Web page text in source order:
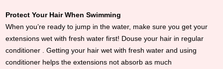
Protect Your Hair When Swimming
When you’re ready to jump in the water, make sure you get your
extensions wet with fresh water first! Douse your hair in regular
conditioner . Getting your hair wet with fresh water and using
conditioner helps the extensions not absorb as much